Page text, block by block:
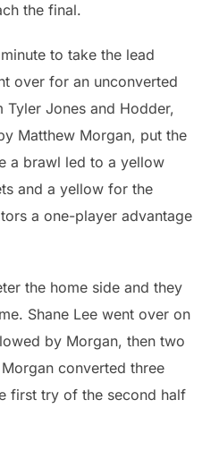
the final.
to take the lead
over for an unconverted
Tyler Jones and Hodder,
Matthew Morgan, put the
a brawl led to a yellow
and a yellow for the
a one-player advantage
the home side and they
Shane Lee went over on
by Morgan, then two
converted three
first try of the second half